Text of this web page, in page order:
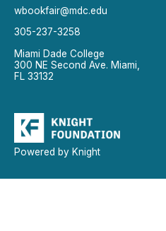
wbookfair@mdc.edu
305-237-3258
Miami Dade College
300 NE Second Ave. Miami,
FL 33132
Powered by Knight